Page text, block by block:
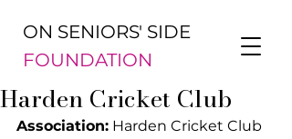
ON SENIORS' SIDE
FOUNDATION
Harden Cricket Club
Association: Harden Cricket Club